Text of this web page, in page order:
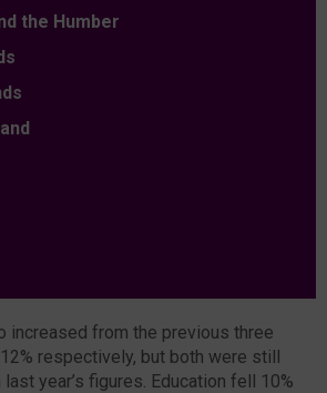
the Humber
increased from the previous three
respectively, but both were still
year’s figures. Education fell 10%